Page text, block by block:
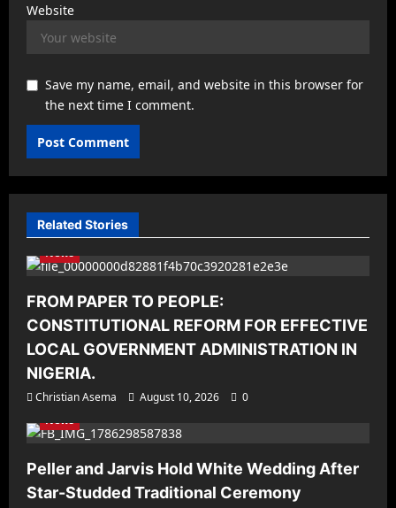
Website
Save my name, email, and website in this browser for
the next time I comment.
Related Stories
News
FROM PAPER TO PEOPLE:
CONSTITUTIONAL REFORM FOR EFFECTIVE
LOCAL GOVERNMENT ADMINISTRATION IN
NIGERIA.
Christian Asema August 10, 2026
0
News
Peller and Jarvis Hold White Wedding After
Star-Studded Traditional Ceremony